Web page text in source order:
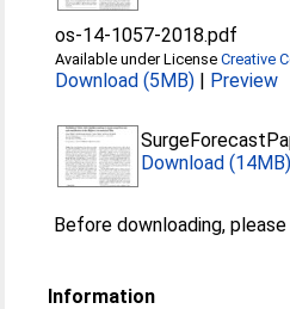
os-14-1057-2018.pdf
Available under LicenseCreative
Download (5MB) | Preview
Download (14MB)
Before downloading, please
Information